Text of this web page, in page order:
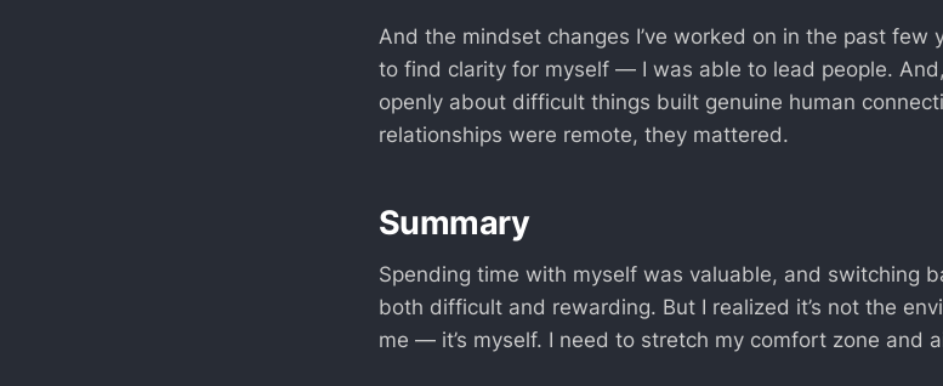
And the mindset changes I’ve worked on in the past few
to find clarity for myself — I was able to lead people.
openly about difficult things built genuine human
relationships were remote, they mattered.
Summary
Spending time with myself was valuable, and switching
both difficult and rewarding. But I realized it’s not the
me — it’s myself. I need to stretch my comfort zone and